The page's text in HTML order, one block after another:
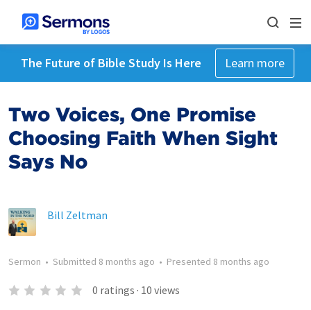
The Future of Bible Study Is Here Learn more
Two Voices, One Promise
Choosing Faith When Sight
Says No
Bill Zeltman
Sermon • Submitted 8 months ago • Presented 8 months ago
0 ratings · 10 views